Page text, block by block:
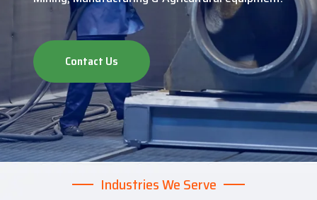
Contact Us
Industries We Serve